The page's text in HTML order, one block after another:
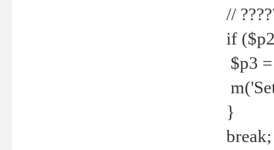
//
if
$p3 =
m('Set
}
break;